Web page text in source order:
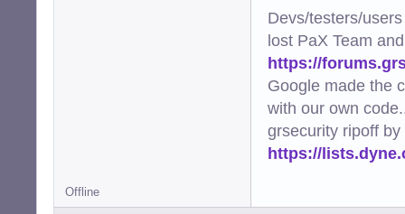
Devs/testers/
lost PaX Team
https://
Google made the
with our own
grsecurity ripoff
https://
Offline